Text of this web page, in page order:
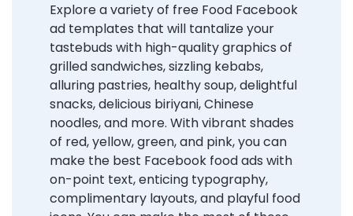
Explore a variety of free Food Facebook
ad templates that will tantalize your
tastebuds with high-quality graphics of
grilled sandwiches, sizzling kebabs,
alluring pastries, healthy soup, delightful
snacks, delicious biriyani, Chinese
noodles, and more. With vibrant shades
of red, yellow, green, and pink, you can
make the best Facebook food ads with
on-point text, enticing typography,
complimentary layouts, and playful food